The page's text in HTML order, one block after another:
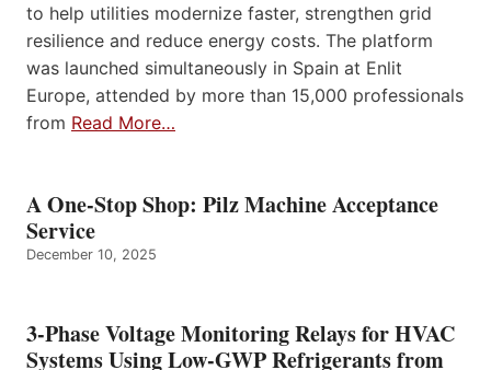
to help utilities modernize faster, strengthen grid
resilience and reduce energy costs. The platform
was launched simultaneously in Spain at Enlit
Europe, attended by more than 15,000 professionals
from Read More…
A One-Stop Shop: Pilz Machine Acceptance
Service
December 10, 2025
3-Phase Voltage Monitoring Relays for HVAC
Systems Using Low-GWP Refrigerants from